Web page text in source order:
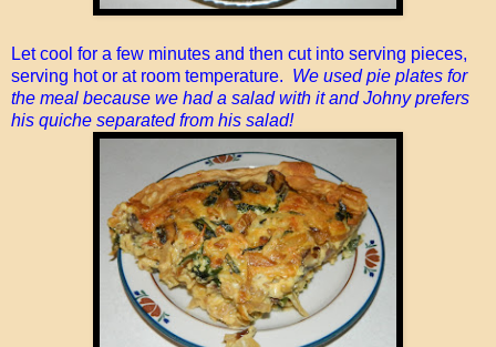
Let cool for a few minutes and then cut into serving pieces,
serving hot or at room temperature. We used pie plates for
the meal because we had a salad with it and Johny prefers
his quiche separated from his salad!